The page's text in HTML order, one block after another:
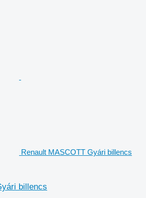
Renault MASCOTT Gyári billencs
billencs